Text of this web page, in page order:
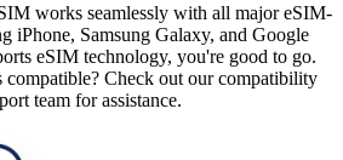
works seamlessly with all major eSIM-
iPhone, Samsung Galaxy, and Google
eSIM technology, you're good to go.
Check out our compatibility
team for assistance.